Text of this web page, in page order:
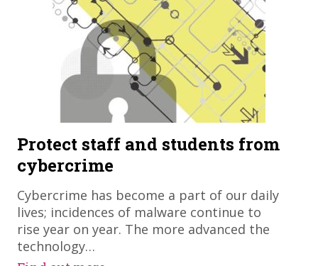
Protect staff and students from
cybercrime
Cybercrime has become a part of our daily
lives; incidences of malware continue to
rise year on year. The more advanced the
technology…